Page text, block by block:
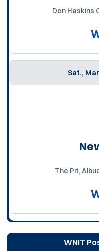
Don Haskins
Sat.,
The Pit,
WNIT